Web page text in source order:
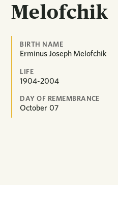
Melofchik
BIRTH NAME
Erminus Joseph Melofchik
LIFE
1904-2004
DAY OF REMEMBRANCE
October 07